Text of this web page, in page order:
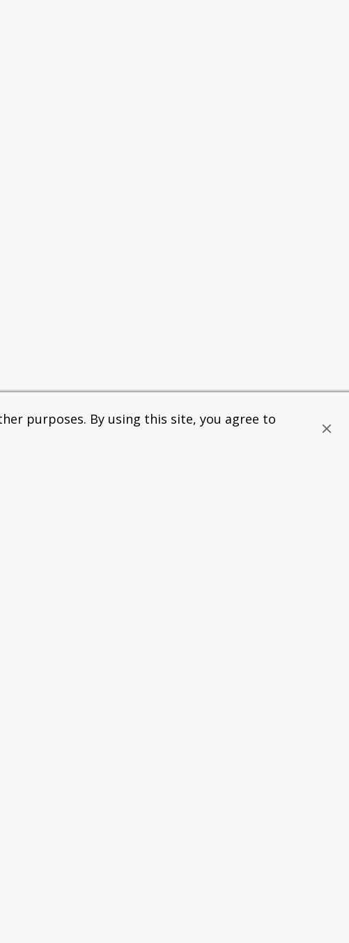
purposes. By using this site, you agree to